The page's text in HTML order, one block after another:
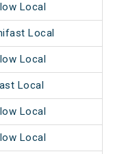
Local
Local
Local
Local
Local
Local